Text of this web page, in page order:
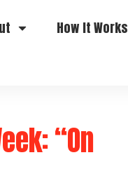
How It Works
“On